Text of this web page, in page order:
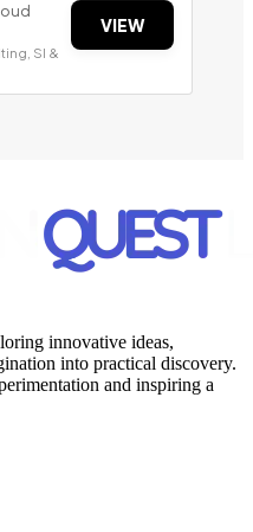
SI &
VIEW
innovative ideas,
into practical discovery.
and inspiring a